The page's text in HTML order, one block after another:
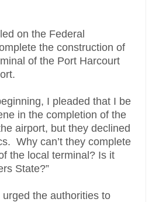
on the Federal
the construction of
of the Port Harcourt
I pleaded that I be
in the completion of the
airport, but they declined
Why can’t they complete
the local terminal? Is it
State?”
the authorities to